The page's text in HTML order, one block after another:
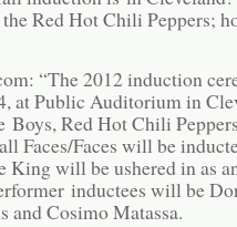
Red Hot Chili Peppers;
“The 2012 induction
at Public Auditorium in
Boys, Red Hot Chili
Faces/Faces will be
King will be ushered in as
inductees will be
and Cosimo Matassa.